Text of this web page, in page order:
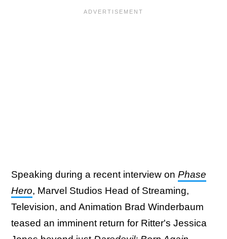
Speaking during a recent interview on Phase
Hero, Marvel Studios Head of Streaming,
Television, and Animation Brad Winderbaum
teased an imminent return for Ritter's Jessica